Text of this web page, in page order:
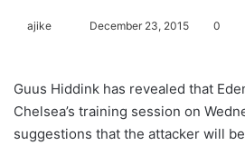
ajike
l
o
w
December 23, 2015 0
Guus Hiddink has revealed that
Chelsea’s training session on
suggestions that the attacker will